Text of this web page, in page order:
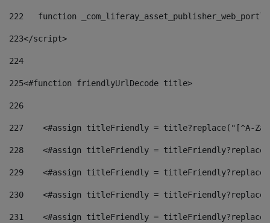
222
function
223</script>
224
225<#function friendlyUrlDecode title>
226
227
<#assign titleFriendly = title?replace("[^A-
228
<#assign titleFriendly =
229
<#assign titleFriendly =
230
<#assign titleFriendly =
231
<#assign titleFriendly =